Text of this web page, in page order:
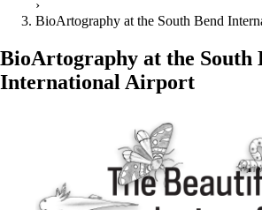
›
BioArtography at the South Bend
BioArtography at the South
International Airport